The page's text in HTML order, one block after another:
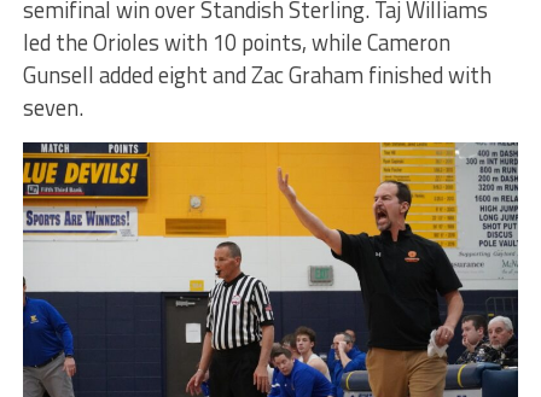
semifinal win over Standish Sterling. Taj Williams
led the Orioles with 10 points, while Cameron
Gunsell added eight and Zac Graham finished with
seven.